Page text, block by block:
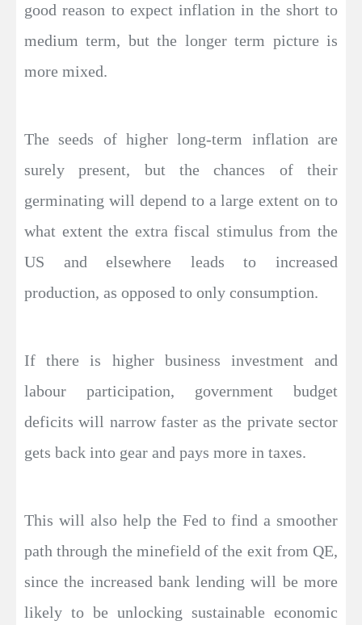
good reason to expect inflation in the short to
medium term, but the longer term picture is
more mixed.
The seeds of higher long-term inflation are
surely present, but the chances of their
germinating will depend to a large extent on to
what extent the extra fiscal stimulus from the
US and elsewhere leads to increased
production, as opposed to only consumption.
If there is higher business investment and
labour participation, government budget
deficits will narrow faster as the private sector
gets back into gear and pays more in taxes.
This will also help the Fed to find a smoother
path through the minefield of the exit from QE,
since the increased bank lending will be more
likely to be unlocking sustainable economic